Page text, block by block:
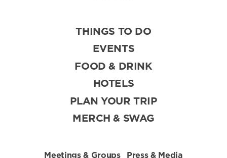
THINGS TO DO
EVENTS
FOOD & DRINK
HOTELS
PLAN YOUR TRIP
MERCH & SWAG
Meetings & Groups
Press & Media